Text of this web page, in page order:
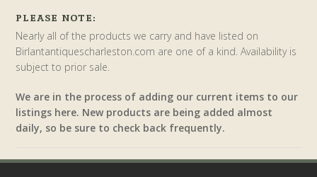
PLEASE NOTE:
Nearly all of the products we carry and have listed on
Birlantantiquescharleston.com are one of a kind. Availability is
subject to prior sale.
We are in the process of adding our current items to our
listings here. New products are being added almost
daily, so be sure to check back frequently.